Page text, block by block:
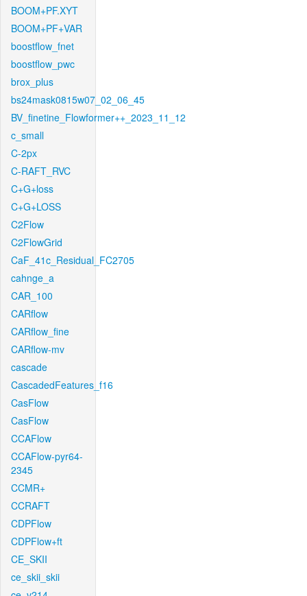
BOOM+PF.XYT
BOOM+PF+VAR
boostflow_fnet
boostflow_pwc
brox_plus
bs24mask0815w07_02_06_45
BV_finetine_Flowformer++_2023_11_12
c_small
C-2px
C-RAFT_RVC
C+G+loss
C+G+LOSS
C2Flow
C2FlowGrid
CaF_41c_Residual_FC2705
cahnge_a
CAR_100
CARflow
CARflow_fine
CARflow-mv
cascade
CascadedFeatures_f16
CasFlow
CasFlow
CCAFlow
CCAFlow-pyr64-
2345
CCMR+
CCRAFT
CDPFlow
CDPFlow+ft
CE_SKII
ce_skii_skii